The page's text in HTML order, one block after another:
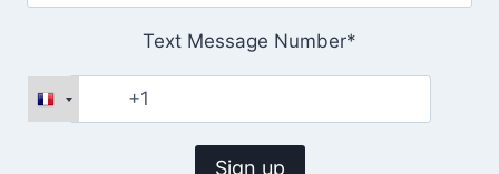
Text Message Number*